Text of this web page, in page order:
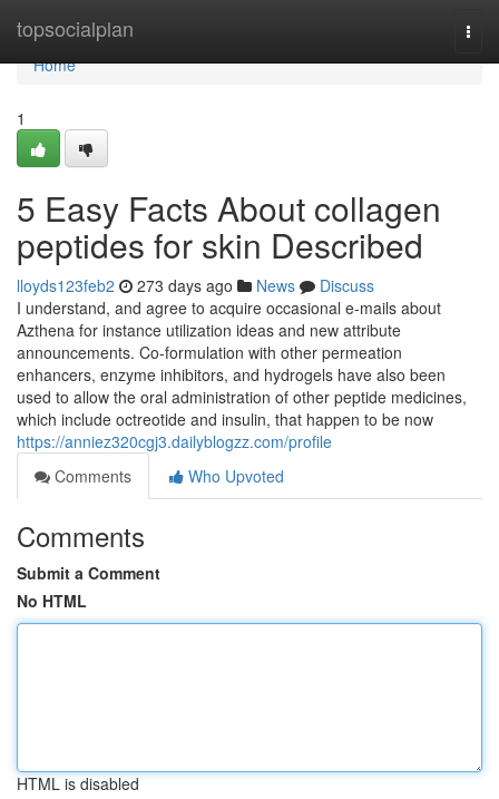
topsocialplan
Home
Home
1
5 Easy Facts About collagen
peptides for skin Described
lloyds123feb2 273 days ago News
Discuss
I understand, and agree to acquire occasional e-mails about
Azthena for instance utilization ideas and new attribute
announcements. Co-formulation with other permeation
enhancers, enzyme inhibitors, and hydrogels have also been
used to allow the oral administration of other peptide medicines,
which include octreotide and insulin, that happen to be now
https://anniez320cgj3.dailyblogzz.com/profile
Comments
Who Upvoted
Comments
Submit a Comment
No HTML
HTML is disabled